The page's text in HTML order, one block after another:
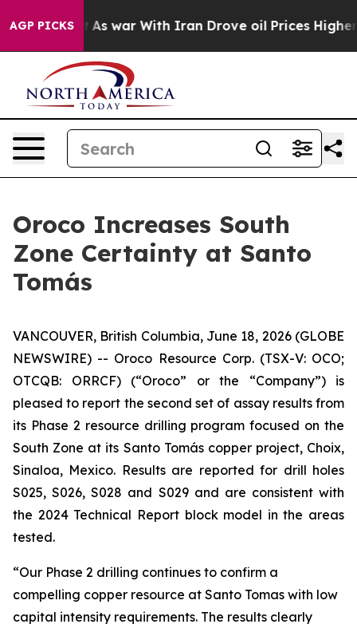
AGP PICKS
As war With Iran Drove oil Prices Higher, Trump
Oroco Increases South
Zone Certainty at Santo
Tomás
VANCOUVER, British Columbia, June 18, 2026 (GLOBE
NEWSWIRE) -- Oroco Resource Corp. (TSX-V: OCO;
OTCQB: ORRCF) (“Oroco” or the “Company”) is
pleased to report the second set of assay results from
its Phase 2 resource drilling program focused on the
South Zone at its Santo Tomás copper project, Choix,
Sinaloa, Mexico. Results are reported for drill holes
S025, S026, S028 and S029 and are consistent with
the 2024 Technical Report block model in the areas
tested.
“Our Phase 2 drilling continues to confirm a
compelling copper resource at Santo Tomas with low
capital intensity requirements. The results clearly